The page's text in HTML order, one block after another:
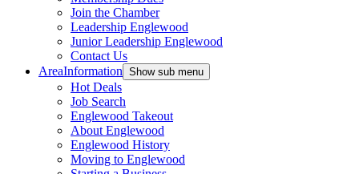
Join the Chamber
Leadership Englewood
Junior Leadership Englewood
Contact Us
AreaInformation Show sub menu
Hot Deals
Job Search
Englewood Takeout
About Englewood
Englewood History
Moving to Englewood